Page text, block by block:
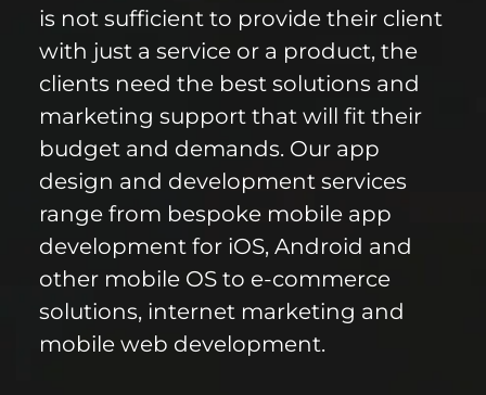
is not sufficient to provide their client
with just a service or a product, the
clients need the best solutions and
marketing support that will fit their
budget and demands. Our app
design and development services
range from bespoke mobile app
development for iOS, Android and
other mobile OS to e-commerce
solutions, internet marketing and
mobile web development.